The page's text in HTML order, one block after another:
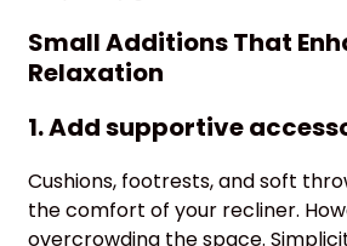
Small Additions That
Relaxation
1. Add supportive
Cushions, footrests, and soft
the comfort of your recliner.
overcrowding the space.